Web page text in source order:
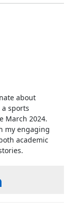
about
sports
March 2024.
my engaging
academic